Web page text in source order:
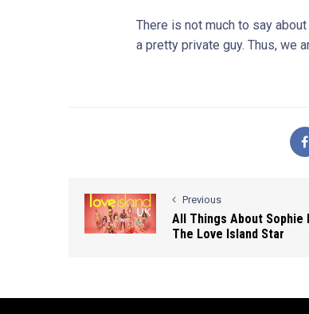
There is not much to say
a pretty private guy. Thus, we
Previous
All Things About Sophie
The Love Island Star